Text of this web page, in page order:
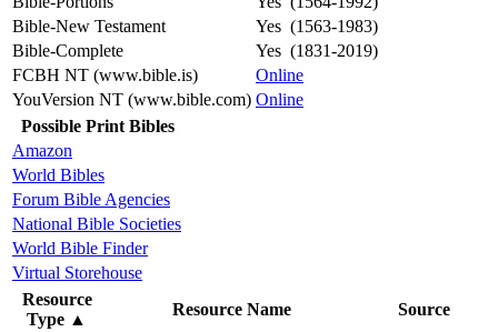
Bible-New Testament
Yes (1563-1983)
Bible-Complete
Yes (1831-2019)
FCBH NT (www.bible.is)
Online
YouVersion NT (www.bible.com) Online
Possible Print Bibles
Amazon
World Bibles
Forum Bible Agencies
National Bible Societies
World Bible Finder
Virtual Storehouse
Resource
Type ▲
Resource Name Source